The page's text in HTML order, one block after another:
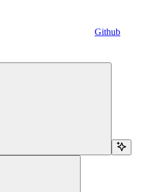
Github